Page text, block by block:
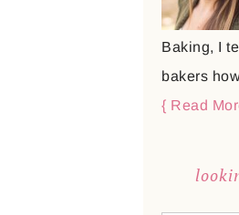
Baking, I
bakers
{ Read